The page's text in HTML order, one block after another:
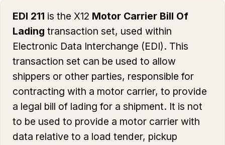
EDI 211 is the X12 Motor Carrier Bill Of
Lading transaction set, used within
Electronic Data Interchange (EDI). This
transaction set can be used to allow
shippers or other parties, responsible for
contracting with a motor carrier, to provide
a legal bill of lading for a shipment. It is not
to be used to provide a motor carrier with
data relative to a load tender, pickup